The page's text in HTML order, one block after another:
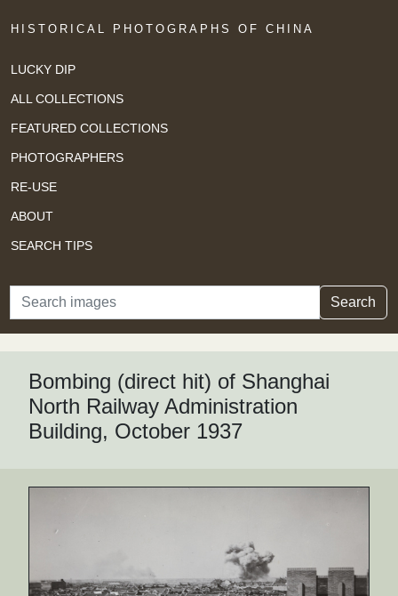
HISTORICAL PHOTOGRAPHS OF CHINA
LUCKY DIP
ALL COLLECTIONS
FEATURED COLLECTIONS
PHOTOGRAPHERS
RE-USE
ABOUT
SEARCH TIPS
Search Search
Bombing (direct hit) of Shanghai
North Railway Administration
Building, October 1937